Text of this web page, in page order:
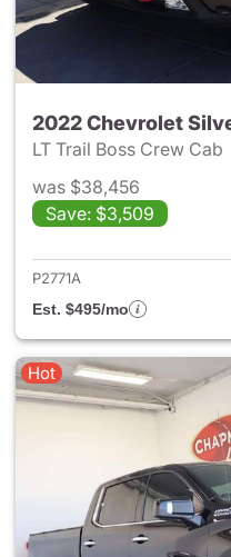
2022 Chevrolet
LT Trail Boss Crew Cab
was $38,456
Save: $3,509
P2771A
Est. $495/mo
Hot